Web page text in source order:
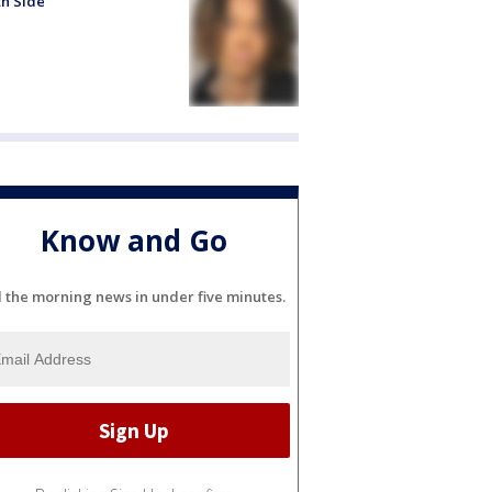
Know and Go
the morning news in under five minutes.